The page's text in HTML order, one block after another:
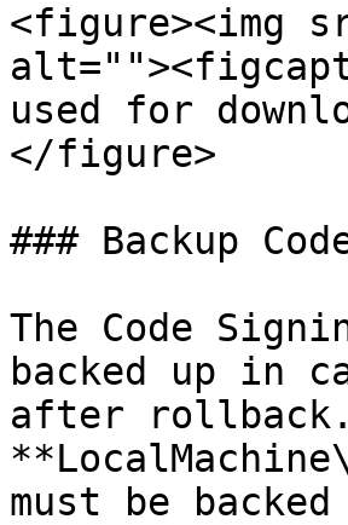
<figure><img
used for
</figure>
### Backup
The Code
backed up in
after
must be